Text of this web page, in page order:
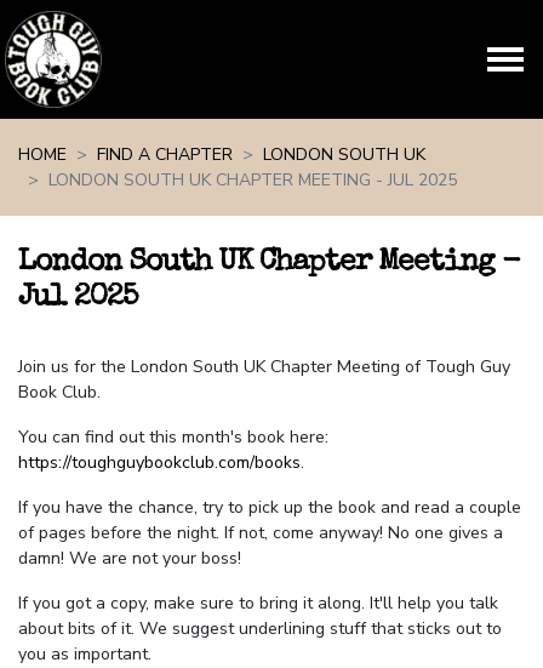
HOME
FIND A CHAPTER
LONDON SOUTH UK
LONDON SOUTH UK CHAPTER MEETING - JUL 2025
London South UK Chapter Meeting -
Jul 2025
Join us for the London South UK Chapter Meeting of Tough Guy
Book Club.
You can find out this month's book here:
https://toughguybookclub.com/books.
If you have the chance, try to pick up the book and read a couple
of pages before the night. If not, come anyway! No one gives a
damn! We are not your boss!
If you got a copy, make sure to bring it along. It'll help you talk
about bits of it. We suggest underlining stuff that sticks out to
you as important.